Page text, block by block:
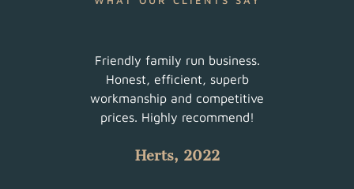
Friendly family run business.
Honest, efficient, superb
workmanship and competitive
prices. Highly recommend!
Herts, 2022